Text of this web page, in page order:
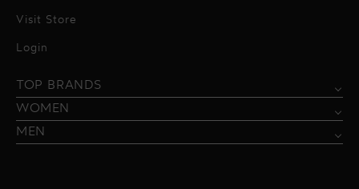
Visit Store
Login
TOP BRANDS
Alessandro Vigilante
Bordelle
Borgo de Nor
WOMEN
Blazers & Jackets
Tops & Blouses
MEN
Shirts
Trousers
Swimwear